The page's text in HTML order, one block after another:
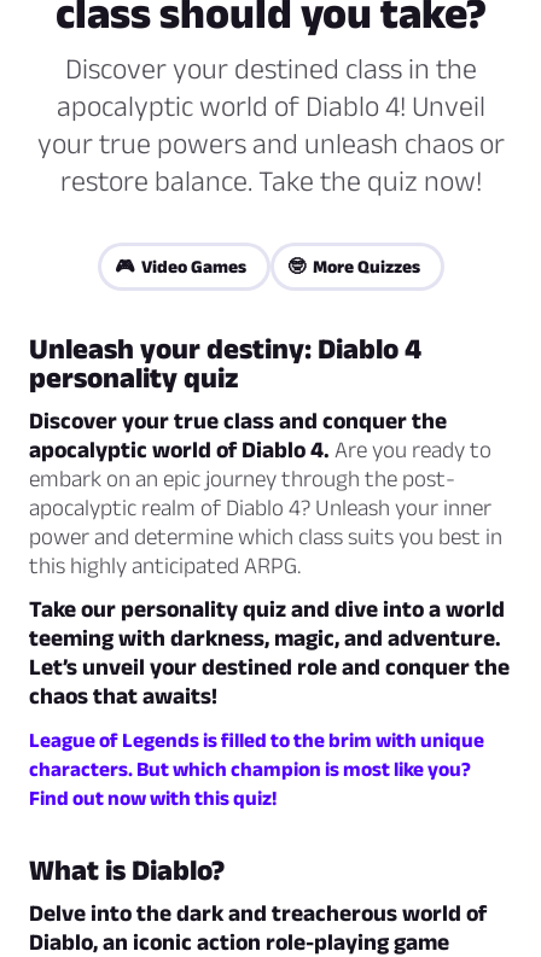
class should you take?
Discover your destined class in the
apocalyptic world of Diablo 4! Unveil
your true powers and unleash chaos or
restore balance. Take the quiz now!
🎮 Video Games 🤓 More Quizzes
Unleash your destiny: Diablo 4
personality quiz
Discover your true class and conquer the
apocalyptic world of Diablo 4. Are you ready to
embark on an epic journey through the post-
apocalyptic realm of Diablo 4? Unleash your inner
power and determine which class suits you best in
this highly anticipated ARPG.
Take our personality quiz and dive into a world
teeming with darkness, magic, and adventure.
Let’s unveil your destined role and conquer the
chaos that awaits!
League of Legends is filled to the brim with unique
characters. But which champion is most like you?
Find out now with this quiz!
What is Diablo?
Delve into the dark and treacherous world of
Diablo, an iconic action role-playing game